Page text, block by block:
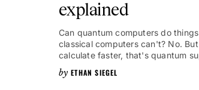
explained
Can quantum computers do
classical computers can't? No.
calculate faster, that's quantum
ETHAN SIEGEL